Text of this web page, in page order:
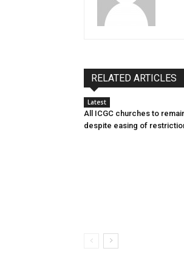
RELATED ARTICLES
Latest
All ICGC churches to
despite easing of